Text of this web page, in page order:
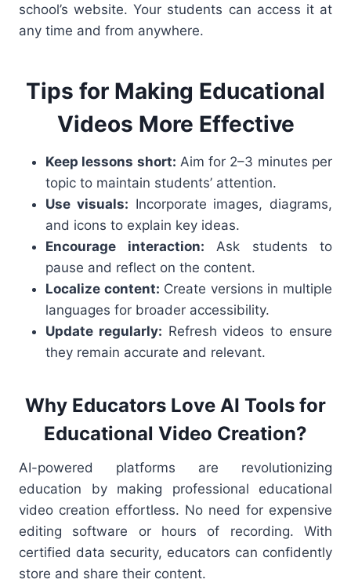
school’s website. Your students can access it at
any time and from anywhere.
Tips for Making Educational
Videos More Effective
Keep lessons short: Aim for 2–3 minutes per
topic to maintain students’ attention.
Use visuals: Incorporate images, diagrams,
and icons to explain key ideas.
Encourage interaction: Ask students to
pause and reflect on the content.
Localize content: Create versions in multiple
languages for broader accessibility.
Update regularly: Refresh videos to ensure
they remain accurate and relevant.
Why Educators Love AI Tools for
Educational Video Creation?
AI-powered platforms are revolutionizing
education by making professional educational
video creation effortless. No need for expensive
editing software or hours of recording. With
certified data security, educators can confidently
store and share their content.